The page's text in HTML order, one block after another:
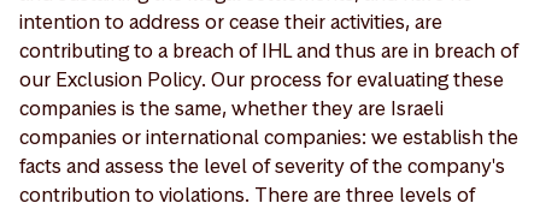
intention to address or cease their activities, are
contributing to a breach of IHL and thus are in breach of
our Exclusion Policy. Our process for evaluating these
companies is the same, whether they are Israeli
companies or international companies: we establish the
facts and assess the level of severity of the company's
contribution to violations. There are three levels of